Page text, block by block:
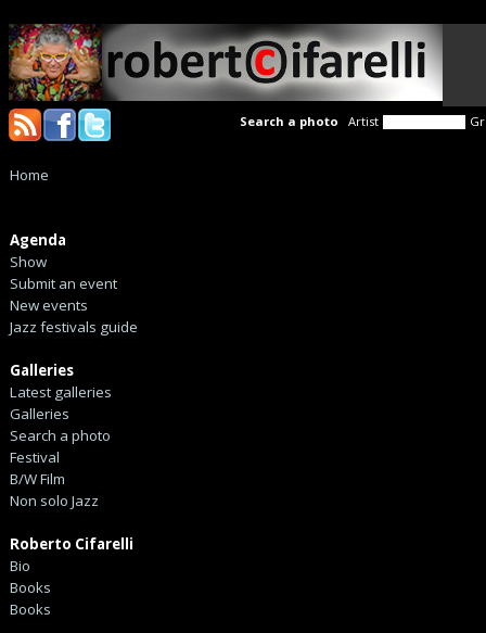
Search a photo Artist
Home
Agenda
Show
Submit an event
New events
Jazz festivals guide
Galleries
Latest galleries
Galleries
Search a photo
Festival
B/W Film
Non solo Jazz
Roberto Cifarelli
Bio
Books
Books